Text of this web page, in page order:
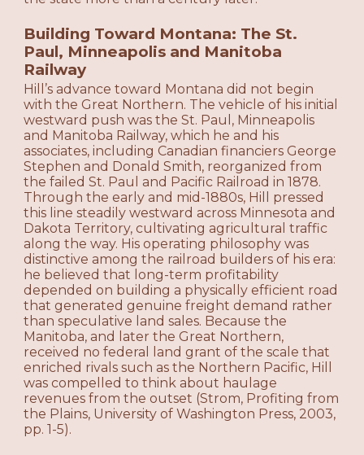
Building Toward Montana: The St.
Paul, Minneapolis and Manitoba
Railway
Hill’s advance toward Montana did not begin
with the Great Northern. The vehicle of his initial
westward push was the St. Paul, Minneapolis
and Manitoba Railway, which he and his
associates, including Canadian financiers George
Stephen and Donald Smith, reorganized from
the failed St. Paul and Pacific Railroad in 1878.
Through the early and mid-1880s, Hill pressed
this line steadily westward across Minnesota and
Dakota Territory, cultivating agricultural traffic
along the way. His operating philosophy was
distinctive among the railroad builders of his era:
he believed that long-term profitability
depended on building a physically efficient road
that generated genuine freight demand rather
than speculative land sales. Because the
Manitoba, and later the Great Northern,
received no federal land grant of the scale that
enriched rivals such as the Northern Pacific, Hill
was compelled to think about haulage
revenues from the outset (Strom, Profiting from
the Plains, University of Washington Press, 2003,
pp. 1-5).